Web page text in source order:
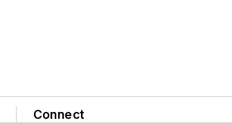
Connect